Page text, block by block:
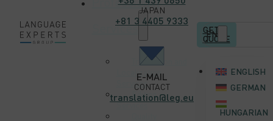
Services
Translation and
Localization
Services
Editing
Services
GET A
QUOTE
EN
ENGLISH
GERMAN
HUNGARIAN
JAPAN
+81 3 4405 9333
E-MAIL
CONTACT
translation@leg.eu